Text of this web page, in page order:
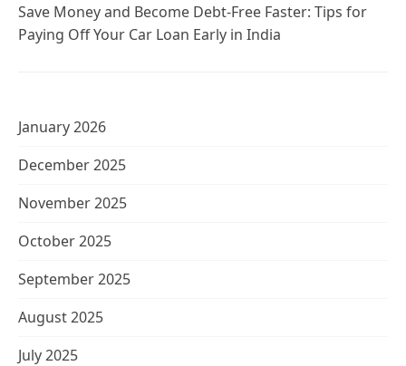
Save Money and Become Debt-Free Faster: Tips for
Paying Off Your Car Loan Early in India
January 2026
December 2025
November 2025
October 2025
September 2025
August 2025
July 2025